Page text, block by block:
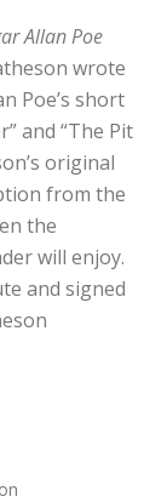
Allan Poe
wrote
Poe’s short
and “The Pit
original
from the
the
will enjoy.
and signed